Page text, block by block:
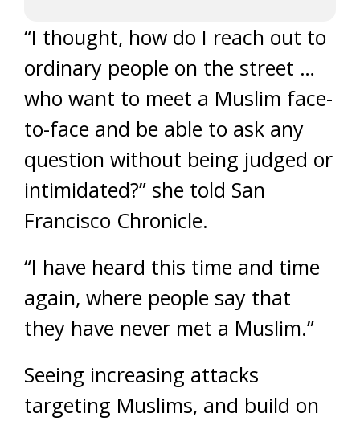
“I thought, how do I reach out to
ordinary people on the street …
who want to meet a Muslim face-
to-face and be able to ask any
question without being judged or
intimidated?” she told San
Francisco Chronicle.
“I have heard this time and time
again, where people say that
they have never met a Muslim.”
Seeing increasing attacks
targeting Muslims, and build on